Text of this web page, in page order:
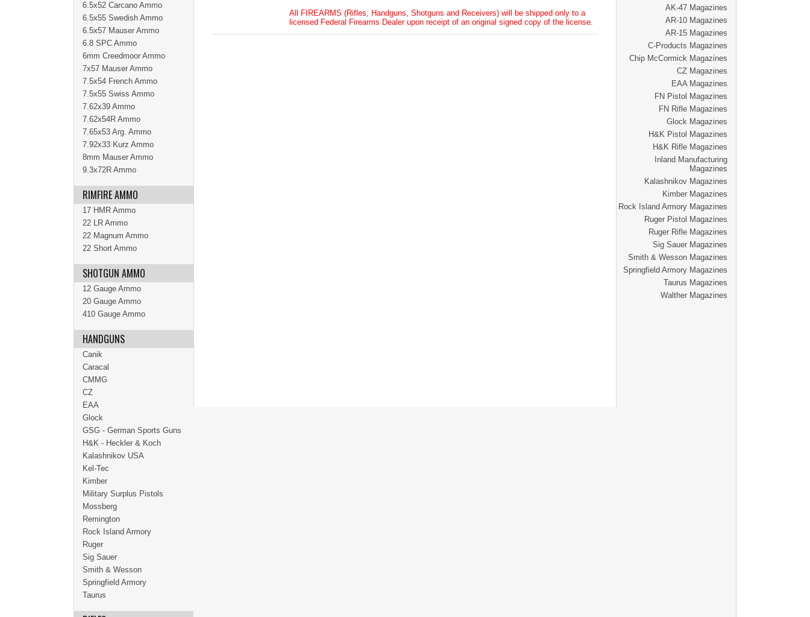
AK-47 Magazines
AR-10 Magazines
AR-15 Magazines
C-Products Magazines
Chip McCormick Magazines
CZ Magazines
EAA Magazines
FN Pistol Magazines
FN Rifle Magazines
Glock Magazines
H&K Pistol Magazines
H&K Rifle Magazines
Inland Manufacturing
Magazines
Kalashnikov Magazines
Kimber Magazines
Rock Island Armory Magazines
Ruger Pistol Magazines
Ruger Rifle Magazines
Sig Sauer Magazines
Smith & Wesson Magazines
Springfield Armory Magazines
Taurus Magazines
Walther Magazines
All FIREARMS (Rifles, Handguns, Shotguns and Receivers) will be shipped only to a
licensed Federal Firearms Dealer upon receipt of an original signed copy of the license.
6.5x52 Carcano Ammo
6.5x55 Swedish Ammo
6.5x57 Mauser Ammo
6.8 SPC Ammo
6mm Creedmoor Ammo
7x57 Mauser Ammo
7.5x54 French Ammo
7.5x55 Swiss Ammo
7.62x39 Ammo
7.62x54R Ammo
7.65x53 Arg. Ammo
7.92x33 Kurz Ammo
8mm Mauser Ammo
9.3x72R Ammo
RIMFIRE AMMO
17 HMR Ammo
22 LR Ammo
22 Magnum Ammo
22 Short Ammo
SHOTGUN AMMO
12 Gauge Ammo
20 Gauge Ammo
410 Gauge Ammo
HANDGUNS
Canik
Caracal
CMMG
CZ
EAA
Glock
GSG - German Sports Guns
H&K - Heckler & Koch
Kalashnikov USA
Kel-Tec
Kimber
Military Surplus Pistols
Mossberg
Remington
Rock Island Armory
Ruger
Sig Sauer
Smith & Wesson
Springfield Armory
Taurus